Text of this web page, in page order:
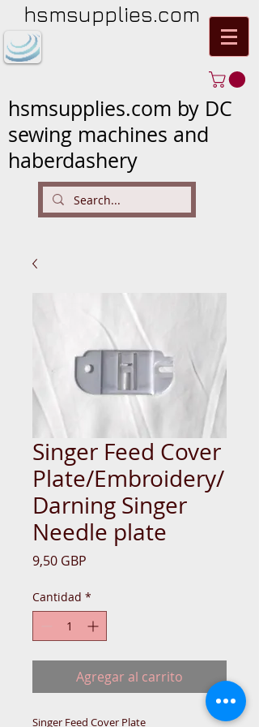
hsmsupplies.com
hsmsupplies.com by DC
sewing machines and
haberdashery
Singer Feed Cover
Plate/Embroidery/
Darning Singer
Needle plate
9,50 GBP
Cantidad *
Agregar al carrito
Singer Feed Cover Plate